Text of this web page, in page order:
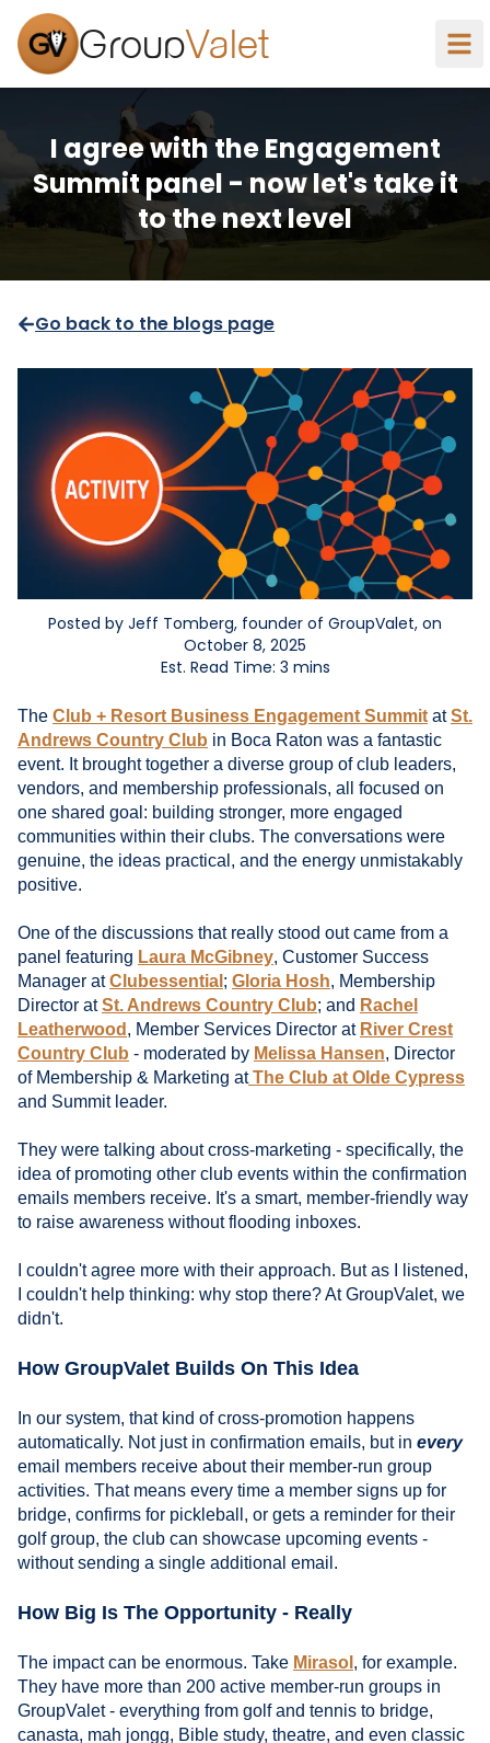
GroupValet
I agree with the Engagement
Summit panel - now let's take it
to the next level
Go back to the blogs page
Posted by Jeff Tomberg, founder of GroupValet, on
October 8, 2025
Est. Read Time: 3 mins
The Club + Resort Business Engagement Summit atSt.
Andrews Country Club in Boca Raton was a fantastic
event. It brought together a diverse group of club leaders,
vendors, and membership professionals, all focused on
one shared goal: building stronger, more engaged
communities within their clubs. The conversations were
genuine, the ideas practical, and the energy unmistakably
positive.
One of the discussions that really stood out came from a
panel featuring Laura McGibney, Customer Success
Manager atClubessential ; Gloria Hosh, Membership
Director atSt. Andrews Country Club; and Rachel
Leatherwood , Member Services Director at River Crest
Country Club - moderated by Melissa Hansen, Director
of Membership & Marketing atThe Club at Olde Cypress
and Summit leader.
They were talking about cross-marketing - specifically, the
idea of promoting other club events within the confirmation
emails members receive. It's a smart, member-friendly way
to raise awareness without flooding inboxes.
I couldn't agree more with their approach. But as I listened,
I couldn't help thinking: why stop there? At GroupValet, we
didn't.
How GroupValet Builds On This Idea
In our system, that kind of cross-promotion happens
automatically. Not just in confirmation emails, but in every
email members receive about their member-run group
activities. That means every time a member signs up for
bridge, confirms for pickleball, or gets a reminder for their
golf group, the club can showcase upcoming events -
without sending a single additional email.
How Big Is The Opportunity - Really
The impact can be enormous. Take Mirasol , for example.
They have more than 200 active member-run groups in
GroupValet - everything from golf and tennis to bridge,
canasta, mah jongg, Bible study, theatre, and even classic